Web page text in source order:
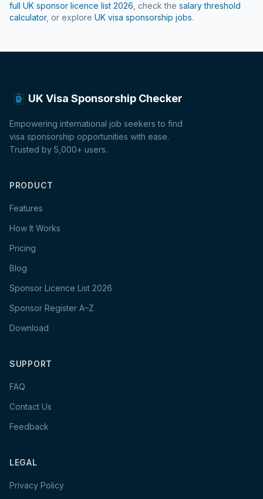
full UK sponsor licence list 2026 , check the salary threshold
calculator, or explore UK visa sponsorship jobs.
UK Visa Sponsorship Checker
Empowering international job seekers to find
visa sponsorship opportunities with ease.
Trusted by 5,000+ users.
PRODUCT
Features
How It Works
Pricing
Blog
Sponsor Licence List 2026
Sponsor Register A–Z
Download
SUPPORT
FAQ
Contact Us
Feedback
LEGAL
Privacy Policy